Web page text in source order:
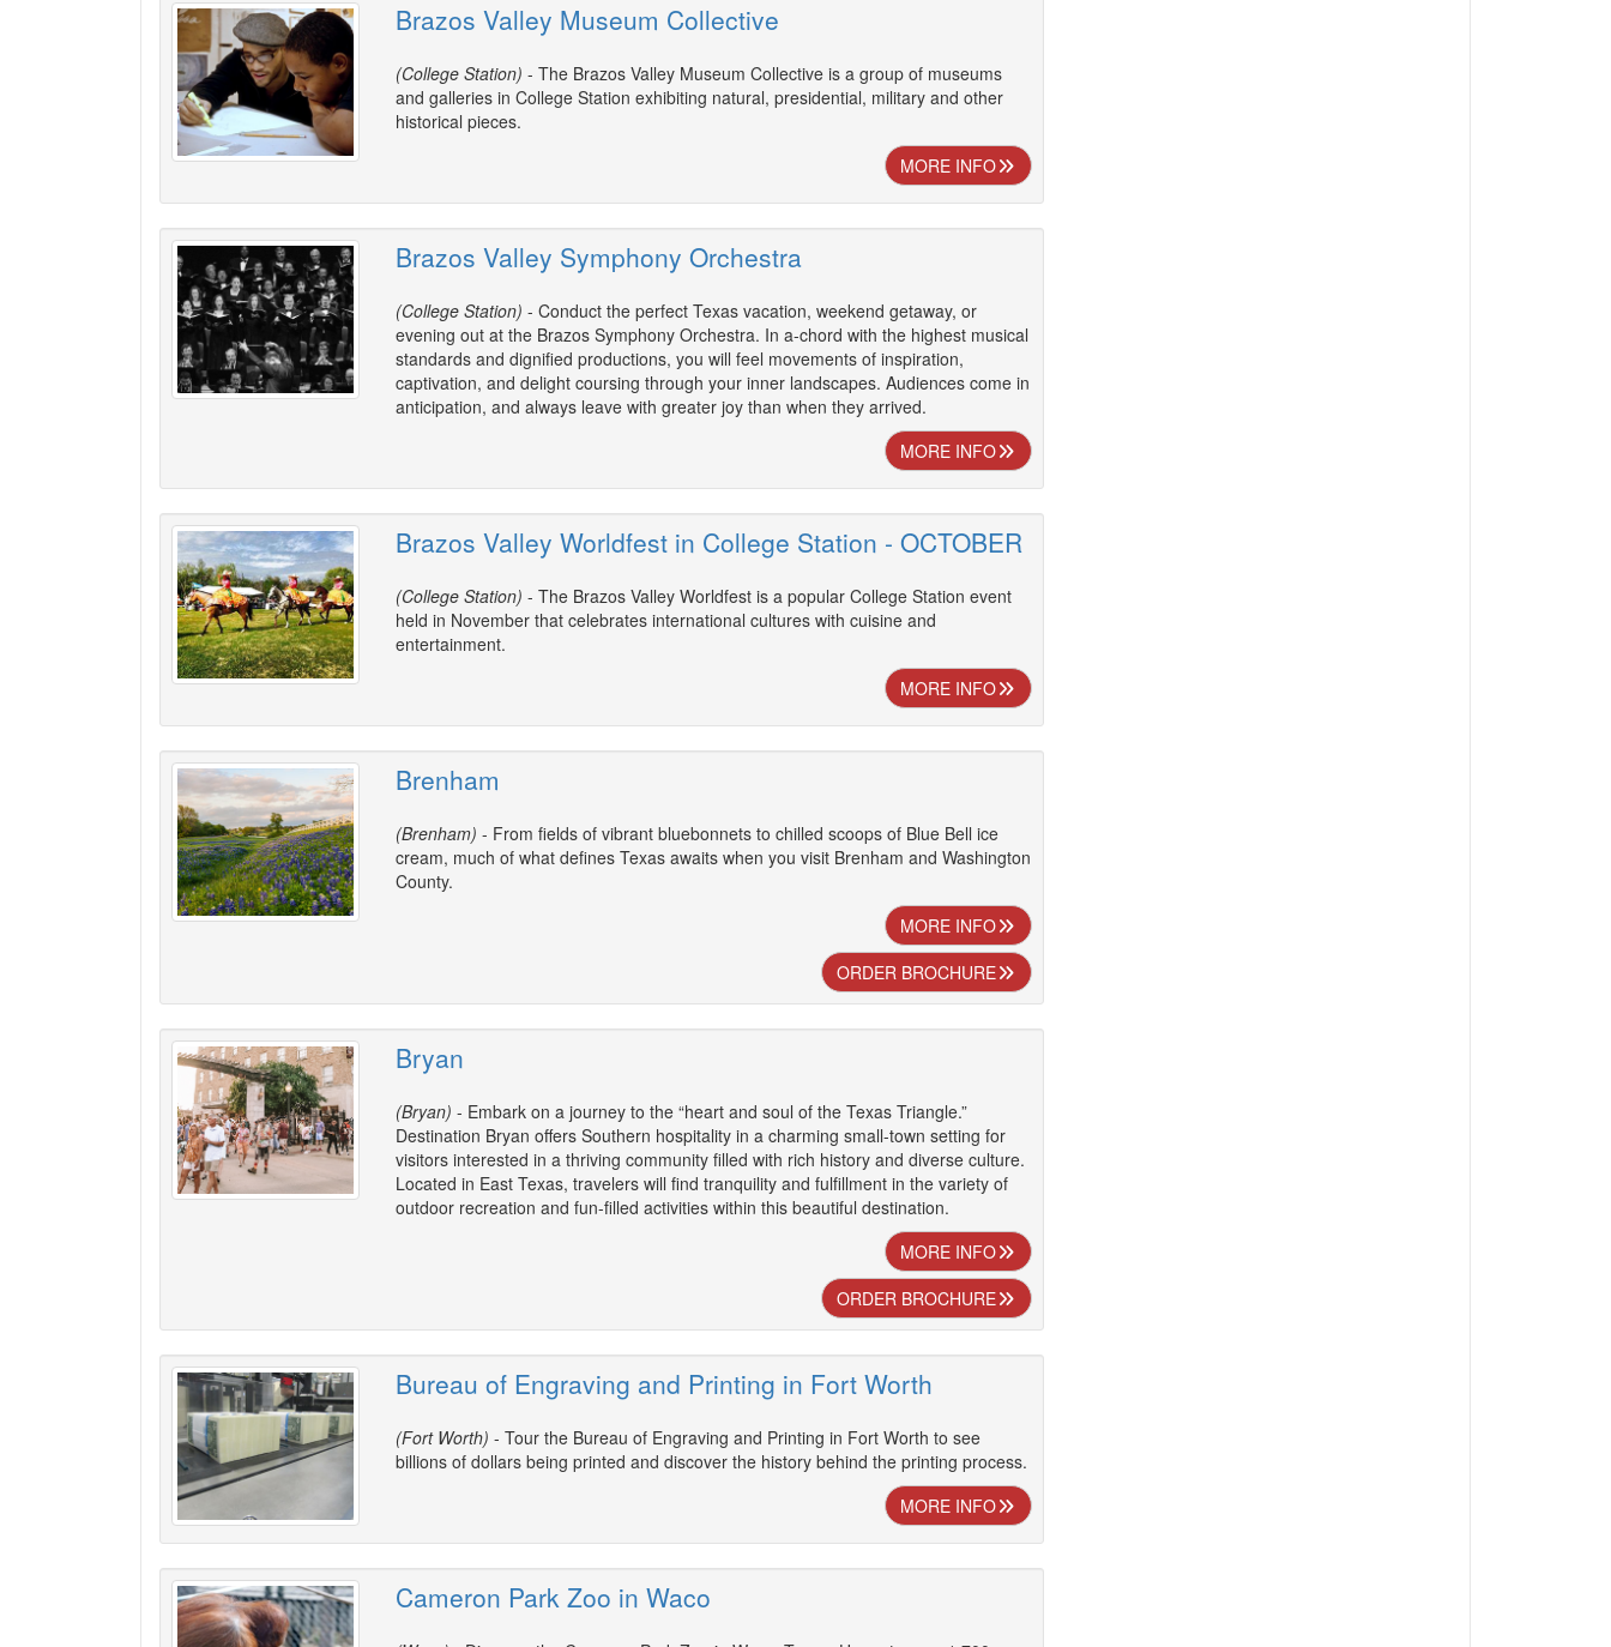
Brazos Valley Museum Collective
(College Station) - The Brazos Valley Museum Collective is a group of museums
and galleries in College Station exhibiting natural, presidential, military and other
historical pieces.
MORE INFO
Brazos Valley Symphony Orchestra
(College Station) - Conduct the perfect Texas vacation, weekend getaway, or
evening out at the Brazos Symphony Orchestra. In a-chord with the highest musical
standards and dignified productions, you will feel movements of inspiration,
captivation, and delight coursing through your inner landscapes. Audiences come in
anticipation, and always leave with greater joy than when they arrived.
MORE INFO
Brazos Valley Worldfest in College Station - OCTOBER
(College Station) - The Brazos Valley Worldfest is a popular College Station event
held in November that celebrates international cultures with cuisine and
entertainment.
MORE INFO
Brenham
(Brenham) - From fields of vibrant bluebonnets to chilled scoops of Blue Bell ice
cream, much of what defines Texas awaits when you visit Brenham and Washington
County.
MORE INFO
ORDER BROCHURE
Bryan
(Bryan) - Embark on a journey to the “heart and soul of the Texas Triangle.”
Destination Bryan offers Southern hospitality in a charming small-town setting for
visitors interested in a thriving community filled with rich history and diverse culture.
Located in East Texas, travelers will find tranquility and fulfillment in the variety of
outdoor recreation and fun-filled activities within this beautiful destination.
MORE INFO
ORDER BROCHURE
Bureau of Engraving and Printing in Fort Worth
(Fort Worth) - Tour the Bureau of Engraving and Printing in Fort Worth to see
billions of dollars being printed and discover the history behind the printing process.
MORE INFO
Cameron Park Zoo in Waco